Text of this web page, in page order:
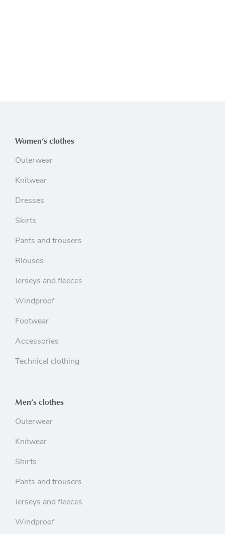
Women’s clothes
Outerwear
Knitwear
Dresses
Skirts
Pants and trousers
Blouses
Jerseys and fleeces
Windproof
Footwear
Accessories
Technical clothing
Men’s clothes
Outerwear
Knitwear
Shirts
Pants and trousers
Jerseys and fleeces
Windproof